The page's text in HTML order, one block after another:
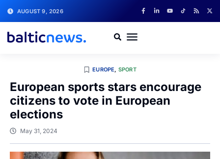
AUGUST 9, 2026
EUROPE, SPORT
European sports stars encourage
citizens to vote in European
elections
May 31, 2024